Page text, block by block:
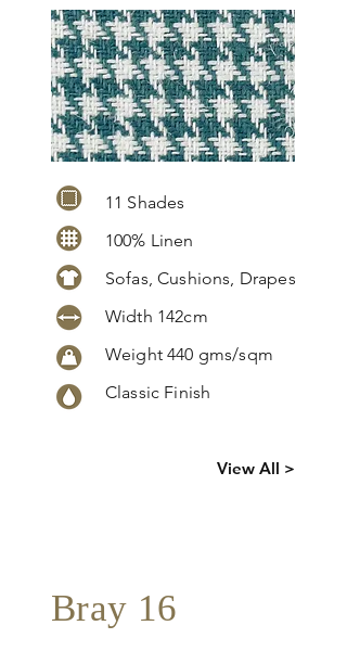
11 Shades
100% Linen
Sofas, Cushions, Drapes
Width 142cm
Weight 440 gms/sqm
Classic Finish
View All >
Bray 16